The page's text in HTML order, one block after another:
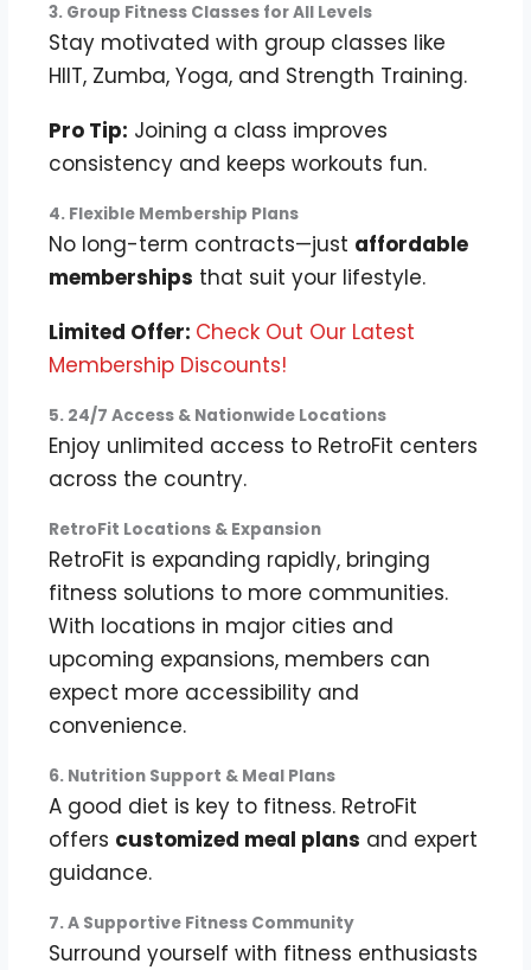
3. Group Fitness Classes for All Levels
Stay motivated with group classes like
HIIT, Zumba, Yoga, and Strength Training.
Pro Tip: Joining a class improves
consistency and keeps workouts fun.
4. Flexible Membership Plans
No long-term contracts—just affordable
memberships that suit your lifestyle.
Limited Offer: Check Out Our Latest
Membership Discounts!
5. 24/7 Access & Nationwide Locations
Enjoy unlimited access to RetroFit centers
across the country.
RetroFit Locations & Expansion
RetroFit is expanding rapidly, bringing
fitness solutions to more communities.
With locations in major cities and
upcoming expansions, members can
expect more accessibility and
convenience.
6. Nutrition Support & Meal Plans
A good diet is key to fitness. RetroFit
offers customized meal plans and expert
guidance.
7. A Supportive Fitness Community
Surround yourself with fitness enthusiasts